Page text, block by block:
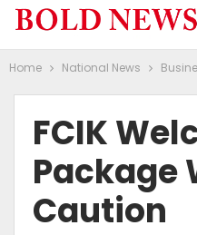
Home National News
FCIK
Package
Caution